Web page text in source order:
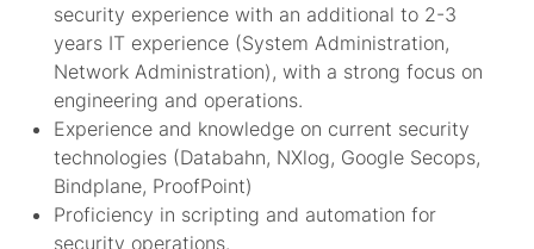
security experience with an additional to 2-3
years IT experience (System Administration,
Network Administration), with a strong focus on
engineering and operations.
Experience and knowledge on current security
technologies (Databahn, NXlog, Google Secops,
Bindplane, ProofPoint)
Proficiency in scripting and automation for
security operations.